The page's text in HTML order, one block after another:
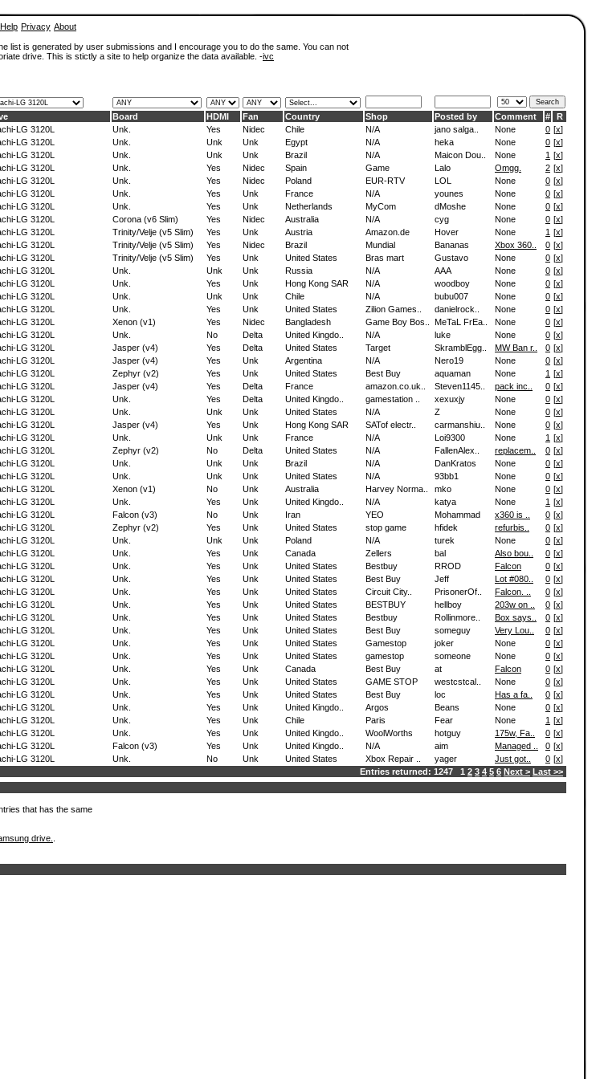
Help Privacy About
list is generated by user submissions and I encourage you to do the same. You can not
drive. This is stictly a site to help organize the data available. -ivc
Board HDMI Fan Country Shop Posted by Comment #
R
LG 3120L Unk. Yes Nidec Chile N/A jano salga.. None 0 [x]
LG 3120L Unk. Unk Unk Egypt N/A heka None 0 [x]
LG 3120L Unk. Unk Unk Brazil N/A Maicon Dou.. None 1 [x]
LG 3120L Unk. Yes Nidec Spain Game Lalo Omgg. 2 [x]
LG 3120L Unk. Yes Nidec Poland EUR-RTV LOL None 0 [x]
LG 3120L Unk. Yes Unk France N/A younes None 0 [x]
LG 3120L Unk. Yes Unk Netherlands MyCom dMoshe None 0 [x]
LG 3120L Corona (v6 Slim) Yes Nidec Australia N/A cyg None 0 [x]
LG 3120L Trinity/Velje (v5 Slim) Yes Unk Austria Amazon.de Hover None 1 [x]
LG 3120L Trinity/Velje (v5 Slim) Yes Nidec Brazil Mundial Bananas Xbox 360.. 0 [x]
LG 3120L Trinity/Velje (v5 Slim) Yes Unk United States Bras mart Gustavo None 0 [x]
LG 3120L Unk. Unk Unk Russia N/A AAA None 0 [x]
LG 3120L Unk. Yes Unk Hong Kong SAR N/A woodboy None 0 [x]
LG 3120L Unk. Unk Unk Chile N/A bubu007 None 0 [x]
LG 3120L Unk. Yes Unk United States Zilion Games.. danielrock.. None 0 [x]
LG 3120L Xenon (v1) Yes Nidec Bangladesh Game Boy Bos.. MeTaL FrEa.. None 0 [x]
LG 3120L Unk. No Delta United Kingdo.. N/A luke None 0 [x]
LG 3120L Jasper (v4) Yes Delta United States Target SkramblEgg.. MW Ban r.. 0 [x]
LG 3120L Jasper (v4) Yes Unk Argentina N/A Nero19 None 0 [x]
LG 3120L Zephyr (v2) Yes Unk United States Best Buy aquaman None 1 [x]
LG 3120L Jasper (v4) Yes Delta France amazon.co.uk.. Steven1145.. pack inc.. 0 [x]
LG 3120L Unk. Yes Delta United Kingdo.. gamestation .. xexuxjy None 0 [x]
LG 3120L Unk. Unk Unk United States N/A Z None 0 [x]
LG 3120L Jasper (v4) Yes Unk Hong Kong SAR SATof electr.. carmanshiu.. None 0 [x]
LG 3120L Unk. Unk Unk France N/A Loi9300 None 1 [x]
LG 3120L Zephyr (v2) No Delta United States N/A FallenAlex.. replacem.. 0 [x]
LG 3120L Unk. Unk Unk Brazil N/A DanKratos None 0 [x]
LG 3120L Unk. Unk Unk United States N/A 93bb1 None 0 [x]
LG 3120L Xenon (v1) No Unk Australia Harvey Norma.. mko None 0 [x]
LG 3120L Unk. Yes Unk United Kingdo.. N/A katya None 1 [x]
LG 3120L Falcon (v3) No Unk Iran YEO Mohammad x360 is .. 0 [x]
LG 3120L Zephyr (v2) Yes Unk United States stop game hfidek refurbis.. 0 [x]
LG 3120L Unk. Unk Unk Poland N/A turek None 0 [x]
LG 3120L Unk. Yes Unk Canada Zellers bal Also bou.. 0 [x]
LG 3120L Unk. Yes Unk United States Bestbuy RROD Falcon 0 [x]
LG 3120L Unk. Yes Unk United States Best Buy Jeff Lot #080.. 0 [x]
LG 3120L Unk. Yes Unk United States Circuit City.. PrisonerOf.. Falcon. .. 0 [x]
LG 3120L Unk. Yes Unk United States BESTBUY hellboy 203w on .. 0 [x]
LG 3120L Unk. Yes Unk United States Bestbuy Rollinmore.. Box says.. 0 [x]
LG 3120L Unk. Yes Unk United States Best Buy someguy Very Lou.. 0 [x]
LG 3120L Unk. Yes Unk United States Gamestop joker None 0 [x]
LG 3120L Unk. Yes Unk United States gamestop someone None 0 [x]
LG 3120L Unk. Yes Unk Canada Best Buy at Falcon 0 [x]
LG 3120L Unk. Yes Unk United States GAME STOP westcstcal.. None 0 [x]
LG 3120L Unk. Yes Unk United States Best Buy loc Has a fa.. 0 [x]
LG 3120L Unk. Yes Unk United Kingdo.. Argos Beans None 0 [x]
LG 3120L Unk. Yes Unk Chile Paris Fear None 1 [x]
LG 3120L Unk. Yes Unk United Kingdo.. WoolWorths hotguy 175w, Fa.. 0 [x]
LG 3120L Falcon (v3) Yes Unk United Kingdo.. N/A aim Managed .. 0 [x]
LG 3120L Unk. No Unk United States Xbox Repair .. yager Just got.. 0 [x]
Entries returned: 1247 1 2 3 4 5 6 Next > Last >>
that has the same
drive.